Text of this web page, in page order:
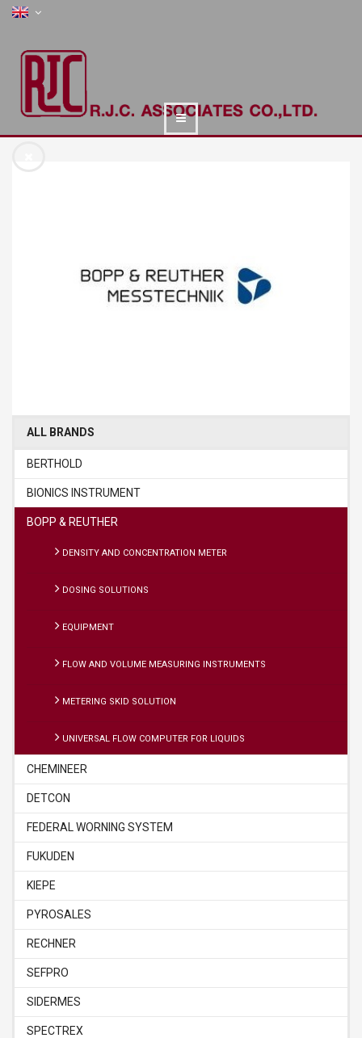
ALL BRANDS
BERTHOLD
BIONICS INSTRUMENT
BOPP & REUTHER
DENSITY AND CONCENTRATION METER
DOSING SOLUTIONS
EQUIPMENT
FLOW AND VOLUME MEASURING INSTRUMENTS
METERING SKID SOLUTION
UNIVERSAL FLOW COMPUTER FOR LIQUIDS
CHEMINEER
DETCON
FEDERAL WORNING SYSTEM
FUKUDEN
KIEPE
PYROSALES
RECHNER
SEFPRO
SIDERMES
SPECTREX